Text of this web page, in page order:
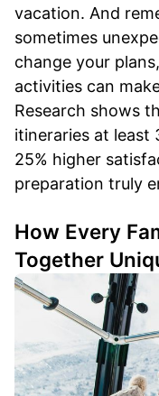
vacation. And
sometimes
change your
activities can
Research shows
itineraries at least
25% higher
preparation truly
How Every
Together